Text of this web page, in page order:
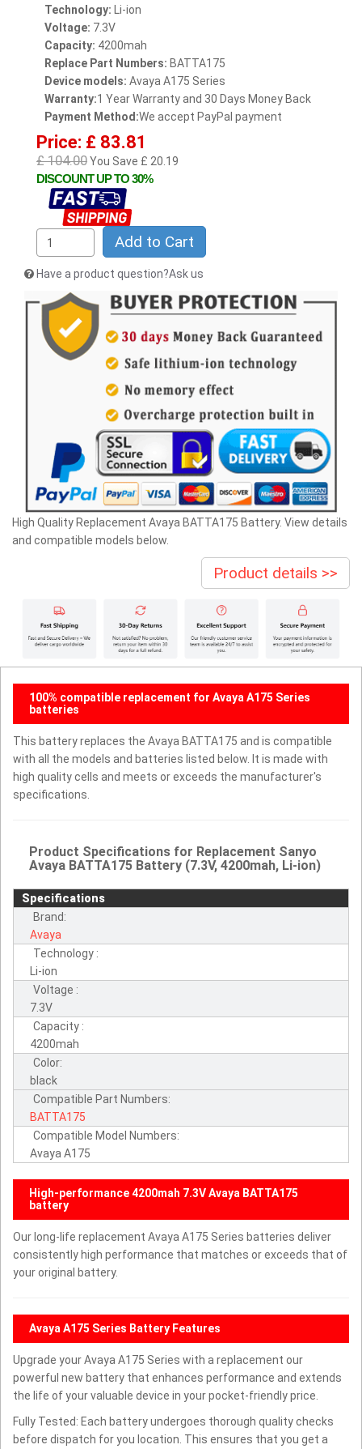
Technology: Li-ion
Voltage: 7.3V
Capacity: 4200mah
Replace Part Numbers: BATTA175
Device models: Avaya A175 Series
Warranty:1 Year Warranty and 30 Days Money Back
Payment Method:We accept PayPal payment
Price: £ 83.81
£ 104.00You Save £ 20.19
DISCOUNT UP TO 30%
Add to Cart
Have a product question?Ask us
High Quality Replacement Avaya BATTA175 Battery. View details
and compatible models below.
Product details >>
100% compatible replacement for Avaya A175 Series
batteries
This battery replaces the Avaya BATTA175 and is compatible
with all the models and batteries listed below. It is made with
high quality cells and meets or exceeds the manufacturer's
specifications.
Product Specifications for Replacement Sanyo
Avaya BATTA175 Battery (7.3V, 4200mah, Li-ion)
Specifications
Brand:
Avaya
Technology :
Li-ion
Voltage :
7.3V
Capacity :
4200mah
Color:
black
Compatible Part Numbers:
BATTA175
Compatible Model Numbers:
Avaya A175
High-performance 4200mah 7.3V Avaya BATTA175
battery
Our long-life replacement Avaya A175 Series batteries deliver
consistently high performance that matches or exceeds that of
your original battery.
Avaya A175 Series Battery Features
Upgrade your Avaya A175 Series with a replacement our
powerful new battery that enhances performance and extends
the life of your valuable device in your pocket-friendly price.
Fully Tested: Each battery undergoes thorough quality checks
before dispatch for you location. This ensures that you get a